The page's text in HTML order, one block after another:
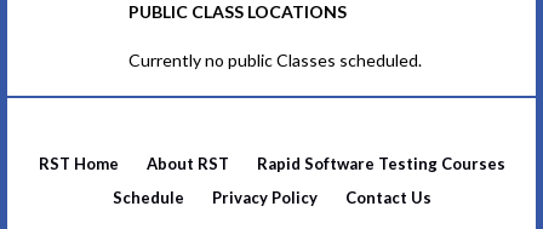
PUBLIC CLASS LOCATIONS
Currently no public Classes scheduled.
RST Home About RST
Rapid Software Testing Courses
Schedule
Privacy Policy Contact Us